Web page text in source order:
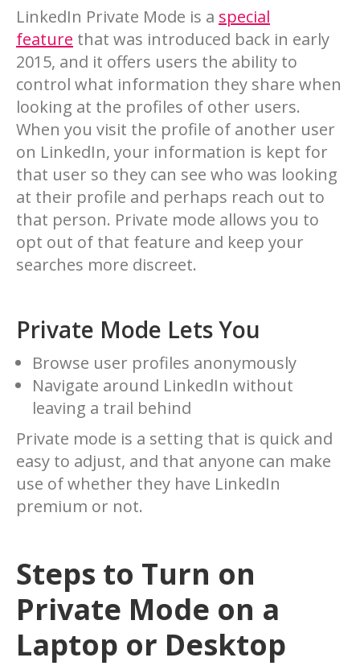
LinkedIn Private Mode is a special
feature that was introduced back in early
2015, and it offers users the ability to
control what information they share when
looking at the profiles of other users.
When you visit the profile of another user
on LinkedIn, your information is kept for
that user so they can see who was looking
at their profile and perhaps reach out to
that person. Private mode allows you to
opt out of that feature and keep your
searches more discreet.
Private Mode Lets You
Browse user profiles anonymously
Navigate around LinkedIn without
leaving a trail behind
Private mode is a setting that is quick and
easy to adjust, and that anyone can make
use of whether they have LinkedIn
premium or not.
Steps to Turn on
Private Mode on a
Laptop or Desktop